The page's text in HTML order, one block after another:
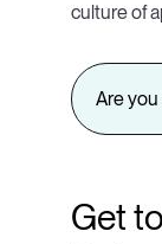
culture of
Are
Get